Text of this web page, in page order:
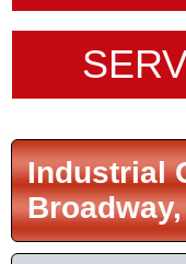
Industrial